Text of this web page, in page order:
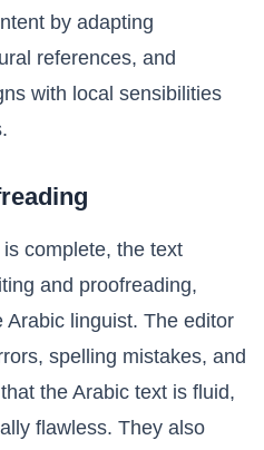
by adapting
references, and
with local sensibilities
complete, the text
and proofreading,
linguist. The editor
spelling mistakes, and
the Arabic text is fluid,
flawless. They also